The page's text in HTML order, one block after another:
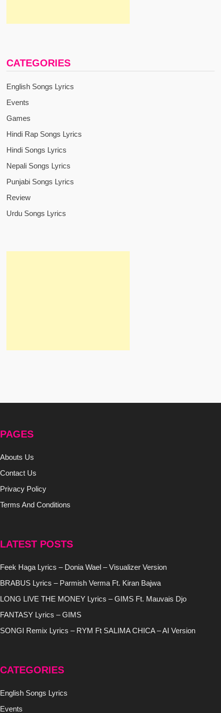
CATEGORIES
English Songs Lyrics
Events
Games
Hindi Rap Songs Lyrics
Hindi Songs Lyrics
Nepali Songs Lyrics
Punjabi Songs Lyrics
Review
Urdu Songs Lyrics
PAGES
Abouts Us
Contact Us
Privacy Policy
Terms And Conditions
LATEST POSTS
Feek Haga Lyrics – Donia Wael – Visualizer Version
BRABUS Lyrics – Parmish Verma Ft. Kiran Bajwa
LONG LIVE THE MONEY Lyrics – GIMS Ft. Mauvais Djo
FANTASY Lyrics – GIMS
SONGI Remix Lyrics – RYM Ft SALIMA CHICA – AI Version
CATEGORIES
English Songs Lyrics
Events